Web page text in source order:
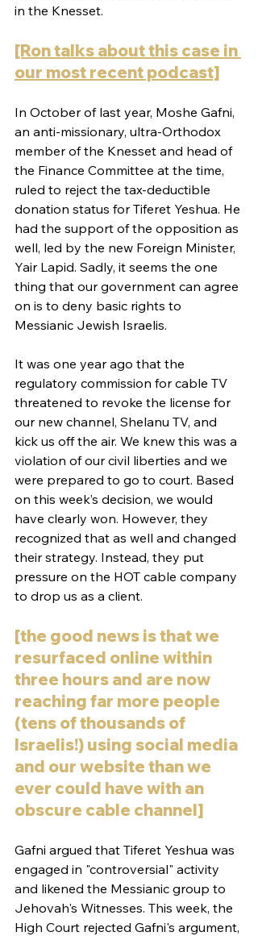
in the Knesset.
[Ron talks about this case in
our most recent podcast]
In October of last year, Moshe Gafni,
an anti-missionary, ultra-Orthodox
member of the Knesset and head of
the Finance Committee at the time,
ruled to reject the tax-deductible
donation status for Tiferet Yeshua. He
had the support of the opposition as
well, led by the new Foreign Minister,
Yair Lapid. Sadly, it seems the one
thing that our government can agree
on is to deny basic rights to
Messianic Jewish Israelis.
It was one year ago that the
regulatory commission for cable TV
threatened to revoke the license for
our new channel, Shelanu TV, and
kick us off the air. We knew this was a
violation of our civil liberties and we
were prepared to go to court. Based
on this week’s decision, we would
have clearly won. However, they
recognized that as well and changed
their strategy. Instead, they put
pressure on the HOT cable company
to drop us as a client.
[the good news is that we
resurfaced online within
three hours and are now
reaching far more people
(tens of thousands of
Israelis!) using social media
and our website than we
ever could have with an
obscure cable channel]
Gafni argued that Tiferet Yeshua was
engaged in "controversial" activity
and likened the Messianic group to
Jehovah's Witnesses. This week, the
High Court rejected Gafni's argument,